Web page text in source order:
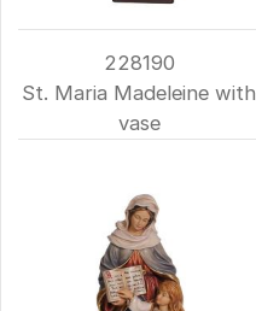
228190
St. Maria Madeleine with
vase